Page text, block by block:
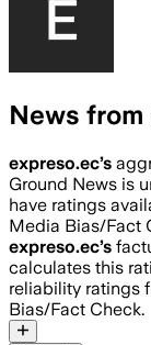
News
expreso.ec’s
Ground News is
have ratings
Media Bias/Fact
expreso.ec’s
calculates this
reliability ratings
Bias/Fact Check.